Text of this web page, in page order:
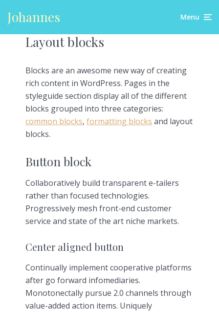
Johannes Menu
Layout blocks
Blocks are an awesome new way of creating
rich content in WordPress. Pages in the
styleguide section display all of the different
blocks grouped into three categories:
common blocks, formatting blocks and layout
blocks.
Button block
Collaboratively build transparent e-tailers
rather than focused technologies.
Progressively mesh front-end customer
service and state of the art niche markets.
Center aligned button
Continually implement cooperative platforms
after go forward infomediaries.
Monotonectally pursue 2.0 channels through
value-added action items. Uniquely